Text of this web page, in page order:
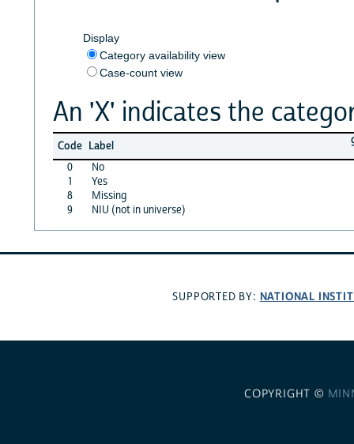
Display
Category availability view
Case-count view
An 'X' indicates the
Code Label
0
No
1
Yes
8
Missing
9
NIU (not in universe)
SUPPORTED BY: NATIONAL
COPYRIGHT ©